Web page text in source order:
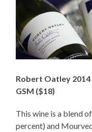
Robert Oatley 2014
GSM ($18)
This wine is a blend
percent) and